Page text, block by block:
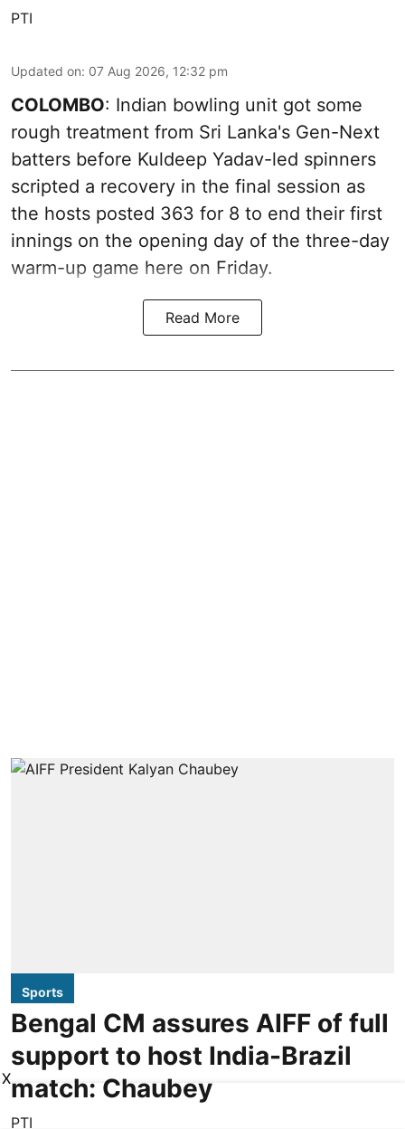
PTI
Updated on: 07 Aug 2026, 12:32 pm
COLOMBO: Indian bowling unit got some
rough treatment from Sri Lanka's Gen-Next
batters before Kuldeep Yadav-led spinners
scripted a recovery in the final session as
the hosts posted 363 for 8 to end their first
innings on the opening day of the three-day
warm-up game here on Friday.
Read More
Sports
Bengal CM assures AIFF of full
support to host India-Brazil
match: Chaubey
PTI
X